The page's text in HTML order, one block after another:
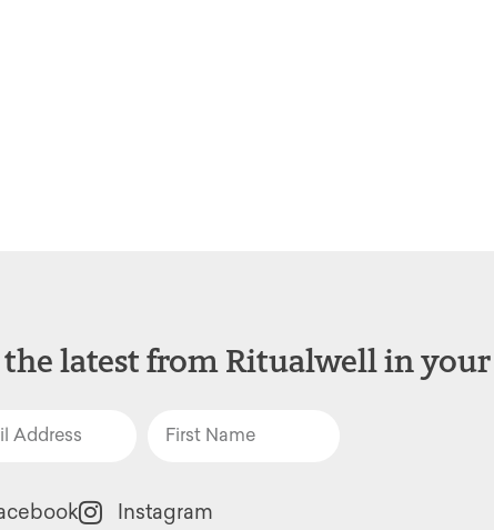
the latest from Ritualwell in
Instagram